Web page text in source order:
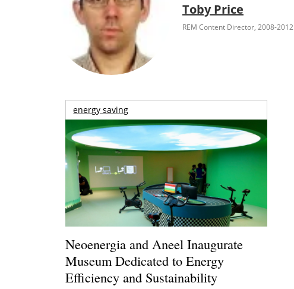
Toby Price
REM Content Director, 2008-2012
energy saving
Neoenergia and Aneel Inaugurate
Museum Dedicated to Energy
Efficiency and Sustainability